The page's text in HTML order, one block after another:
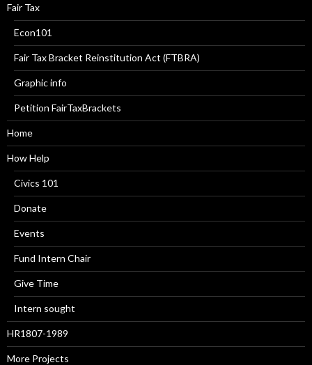
Fair Tax
Econ101
Fair Tax Bracket Reinstitution Act (FTBRA)
Graphic info
Petition FairTaxBrackets
Home
How Help
Civics 101
Donate
Events
Fund Intern Chair
Give Time
Intern sought
HR1807-1989
More Projects